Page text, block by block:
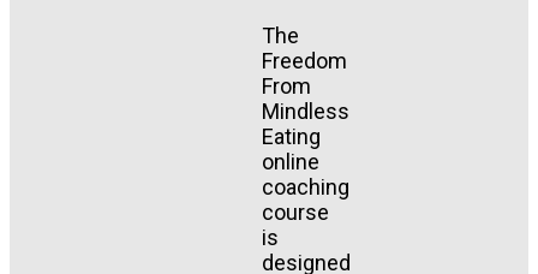
The
Freedom
From
Mindless
Eating
online
coaching
course
is
designed